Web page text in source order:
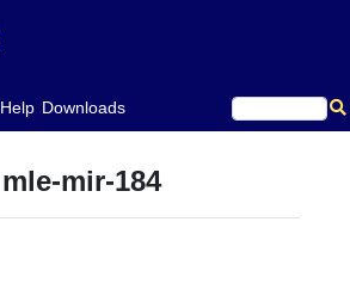
Help Downloads
mle-mir-184